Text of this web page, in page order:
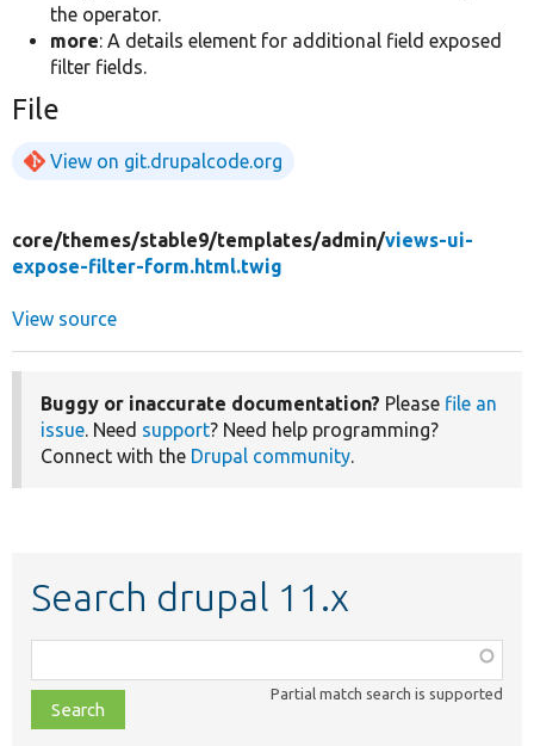
the operator.
more: A details element for additional field exposed
filter fields.
File
View on git.drupalcode.org
core/themes/stable9/templates/admin/views-ui-
expose-filter-form.html.twig
View source
Buggy or inaccurate documentation? Please file an
issue. Need support? Need help programming?
Connect with the Drupal community.
Search drupal 11.x
class,
file,
topic,
Partial match search is supported